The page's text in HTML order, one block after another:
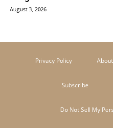
August 3, 2026
Privacy Policy
Subscribe
Do Not Sell My